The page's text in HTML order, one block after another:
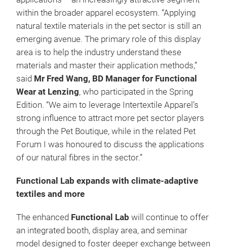
within the broader apparel ecosystem. “Applying
natural textile materials in the pet sector is still an
emerging avenue. The primary role of this display
area is to help the industry understand these
materials and master their application methods,”
said Mr Fred Wang, BD Manager for Functional
Wear at Lenzing, who participated in the Spring
Edition. “We aim to leverage Intertextile Apparel’s
strong influence to attract more pet sector players
through the Pet Boutique, while in the related Pet
Forum I was honoured to discuss the applications
of our natural fibres in the sector.”
Functional Lab expands with climate-adaptive
textiles and more
The enhanced Functional Lab will continue to offer
an integrated booth, display area, and seminar
model designed to foster deeper exchange between